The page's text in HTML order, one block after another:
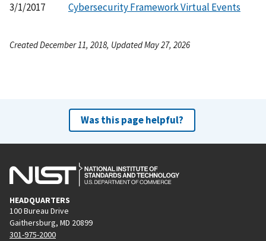
3/1/2017 Cybersecurity Framework Virtual Events
Created December 11, 2018, Updated May 27, 2026
Was this page helpful?
HEADQUARTERS
100 Bureau Drive
Gaithersburg, MD 20899
301-975-2000